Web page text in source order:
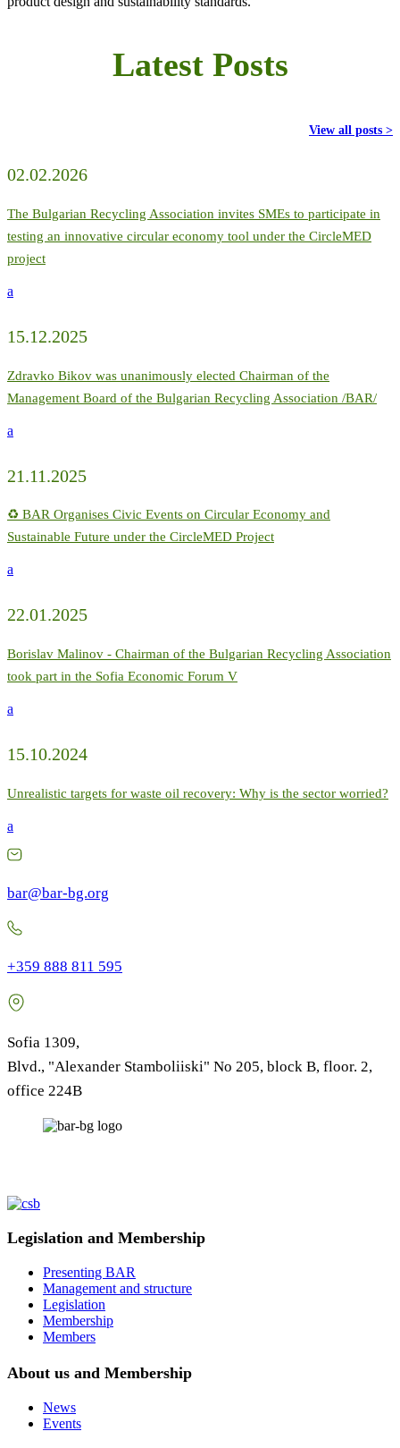
Latest Posts
View all posts >
02.02.2026
The Bulgarian Recycling Association invites SMEs to participate in
testing an innovative circular economy tool under the CircleMED
project
a
15.12.2025
Zdravko Bikov was unanimously elected Chairman of the
Management Board of the Bulgarian Recycling Association /BAR/
a
21.11.2025
♻️ BAR Organises Civic Events on Circular Economy and
Sustainable Future under the CircleMED Project
a
22.01.2025
Borislav Malinov - Chairman of the Bulgarian Recycling Association
took part in the Sofia Economic Forum V
a
15.10.2024
Unrealistic targets for waste oil recovery: Why is the sector worried?
a
bar@bar-bg.org
+359 888 811 595
Sofia 1309,
Blvd., "Alexander Stamboliiski" No 205, block B, floor. 2,
office 224B
Legislation and Membership
Presenting BAR
Management and structure
Legislation
Membership
Members
About us and Membership
News
Events